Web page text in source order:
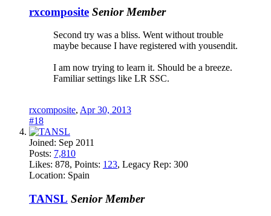
rxcomposite Senior Member
Second try was a bliss. Went without trouble
maybe because I have registered with yousendit.
I am now trying to learn it. Should be a breeze.
Familiar settings like LR SSC.
rxcomposite, Apr 30, 2013
#18
Joined: Sep 2011
Posts: 7,810
Likes: 878, Points: 123, Legacy Rep: 300
Location: Spain
TANSL Senior Member